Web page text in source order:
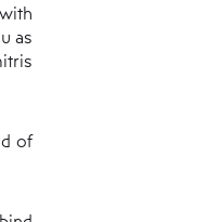
as
of